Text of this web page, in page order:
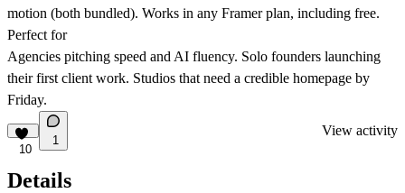
motion (both bundled). Works in any Framer plan, including free.
Perfect for
Agencies pitching speed and AI fluency. Solo founders launching
their first client work. Studios that need a credible homepage by
Friday.
10
1
View activity
Details